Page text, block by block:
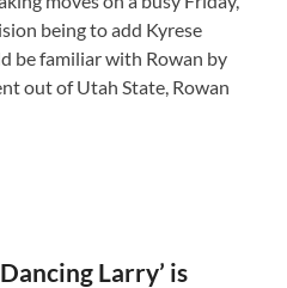
being to add Kyrese
be familiar with Rowan by
out of Utah State, Rowan
Larry’ is